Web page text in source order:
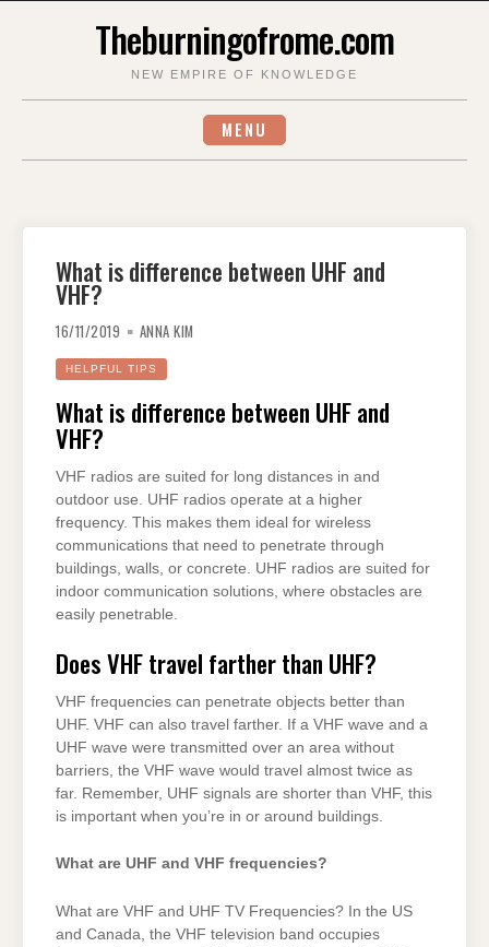
Theburningofrome.com
NEW EMPIRE OF KNOWLEDGE
MENU
What is difference between UHF and
VHF?
16/11/2019 ANNA KIM
HELPFUL TIPS
What is difference between UHF and
VHF?
VHF radios are suited for long distances in and
outdoor use. UHF radios operate at a higher
frequency. This makes them ideal for wireless
communications that need to penetrate through
buildings, walls, or concrete. UHF radios are suited for
indoor communication solutions, where obstacles are
easily penetrable.
Does VHF travel farther than UHF?
VHF frequencies can penetrate objects better than
UHF. VHF can also travel farther. If a VHF wave and a
UHF wave were transmitted over an area without
barriers, the VHF wave would travel almost twice as
far. Remember, UHF signals are shorter than VHF, this
is important when you’re in or around buildings.
What are UHF and VHF frequencies?
What are VHF and UHF TV Frequencies? In the US
and Canada, the VHF television band occupies